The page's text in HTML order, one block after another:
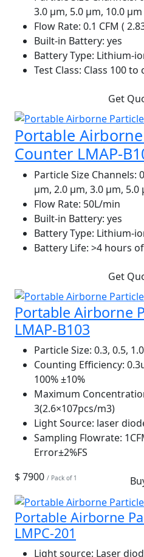
3.0 µm, 5.0 µm, 10.0 µm
Flow Rate: 0.1 CFM (
Built-in Battery: yes
Battery Type: Lithium-
Test Class: Class 100 to
Get
Portable
Counter LMAP-
Particle Size Channels:
µm, 2.0 µm, 3.0 µm, 5.0
Flow Rate: 50L/min
Built-in Battery: yes
Battery Type: Lithium-
Battery Life: >4 hours
Get
Portable Airborne
LMAP-B103
Particle Size: 0.3, 0.5,
Counting Efficiency:
100% ±10%
Maximum
3(2.6×107pcs/m3)
Light Source: laser
Sampling Flowrate:
Error±2%FS
$ 7900 / Pack of 1
Portable Airborne
LMPC-201
Light source: Laser